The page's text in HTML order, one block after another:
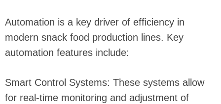
Automation is a key driver of efficiency in
modern snack food production lines. Key
automation features include:
Smart Control Systems: These systems allow
for real-time monitoring and adjustment of